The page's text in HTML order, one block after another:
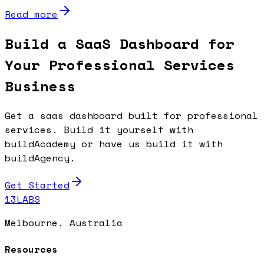
Read more
Build a SaaS Dashboard for
Your Professional Services
Business
Get a saas dashboard built for professional
services. Build it yourself with
buildAcademy or have us build it with
buildAgency.
Get Started
13LABS
Melbourne, Australia
Resources